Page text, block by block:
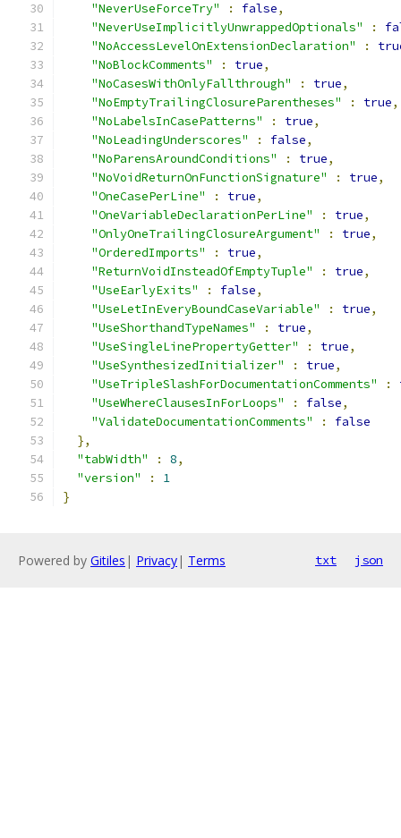
"NeverUseForceTry"
: false,
"NeverUseImplicitlyUnwrappedOptionals"
:
"NoAccessLevelOnExtensionDeclaration"
:
"NoBlockComments"
: true,
"NoCasesWithOnlyFallthrough"
: true,
"NoEmptyTrailingClosureParentheses"
: true,
"NoLabelsInCasePatterns"
: true,
"NoLeadingUnderscores"
: false,
"NoParensAroundConditions"
: true,
"NoVoidReturnOnFunctionSignature"
: true,
"OneCasePerLine"
: true,
"OneVariableDeclarationPerLine"
: true,
"OnlyOneTrailingClosureArgument"
: true,
"OrderedImports"
: true,
"ReturnVoidInsteadOfEmptyTuple"
: true,
"UseEarlyExits"
: false,
"UseLetInEveryBoundCaseVariable"
: true,
"UseShorthandTypeNames"
: true,
"UseSingleLinePropertyGetter"
: true,
"UseSynthesizedInitializer"
: true,
"UseTripleSlashForDocumentationComments"
:
"UseWhereClausesInForLoops"
: false,
"ValidateDocumentationComments"
:
false
},
"tabWidth"
: 8,
"version"
:
1
}
Powered by Gitiles | Privacy| Terms txt json